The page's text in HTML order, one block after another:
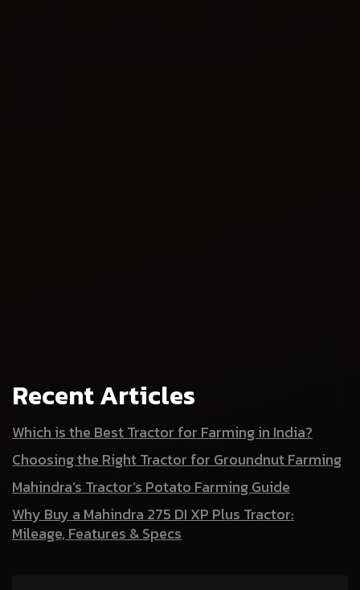
Recent Articles
Which is the Best Tractor for Farming in India?
Choosing the Right Tractor for Groundnut Farming
Mahindra’s Tractor’s Potato Farming Guide
Why Buy a Mahindra 275 DI XP Plus Tractor:
Mileage, Features & Specs